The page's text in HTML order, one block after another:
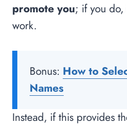
promote you; if you
work.
Bonus: How to
Names
Instead, if this provides